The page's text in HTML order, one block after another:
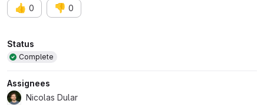
👍 0 👎 0
Attributes
Status
Complete
Assignees
Nicolas Dular